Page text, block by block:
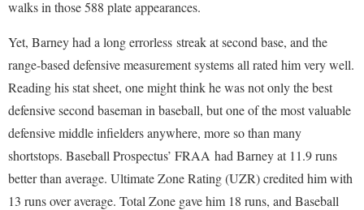
walks in those 588 plate appearances.
Yet, Barney had a long errorless streak at second base, and the
range-based defensive measurement systems all rated him very well.
Reading his stat sheet, one might think he was not only the best
defensive second baseman in baseball, but one of the most valuable
defensive middle infielders anywhere, more so than many
shortstops. Baseball Prospectus’ FRAA had Barney at 11.9 runs
better than average. Ultimate Zone Rating (UZR) credited him with
13 runs over average. Total Zone gave him 18 runs, and Baseball